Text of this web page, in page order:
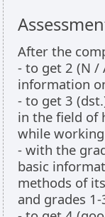
After the
- to get 2 (N /
information
- to get 3
in the field of
while
- with the
basic
methods of
and grades 1-